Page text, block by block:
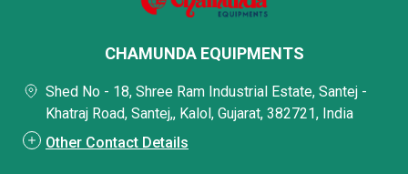
CHAMUNDA EQUIPMENTS
Shed No - 18, Shree Ram Industrial Estate, Santej -
Khatraj Road, Santej,, Kalol, Gujarat, 382721, India
Other Contact Details